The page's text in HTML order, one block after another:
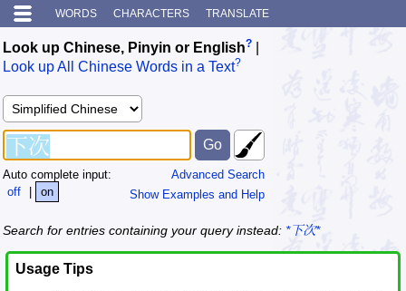
WORDS CHARACTERS TRANSLATE
Look up Chinese, Pinyin or English?
Look up All Chinese Words in a Text?
Advanced Search
Show Examples and Help
Auto complete input:
off
| on
Search for entries containing your query instead: *下次*
Usage Tips